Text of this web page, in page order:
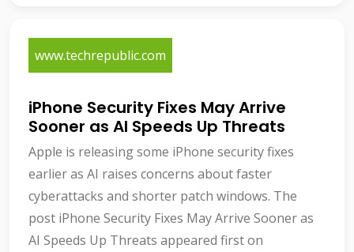
www.techrepublic.com
iPhone Security Fixes May Arrive
Sooner as AI Speeds Up Threats
Apple is releasing some iPhone security fixes
earlier as AI raises concerns about faster
cyberattacks and shorter patch windows. The
post iPhone Security Fixes May Arrive Sooner as
AI Speeds Up Threats appeared first on